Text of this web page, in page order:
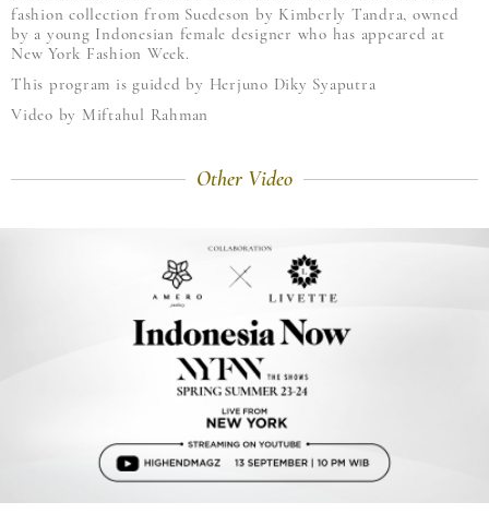
fashion collection from Suedeson by Kimberly Tandra, owned
by a young Indonesian female designer who has appeared at
New York Fashion Week.
This program is guided by Herjuno Diky Syaputra
Video by Miftahul Rahman
Other Video